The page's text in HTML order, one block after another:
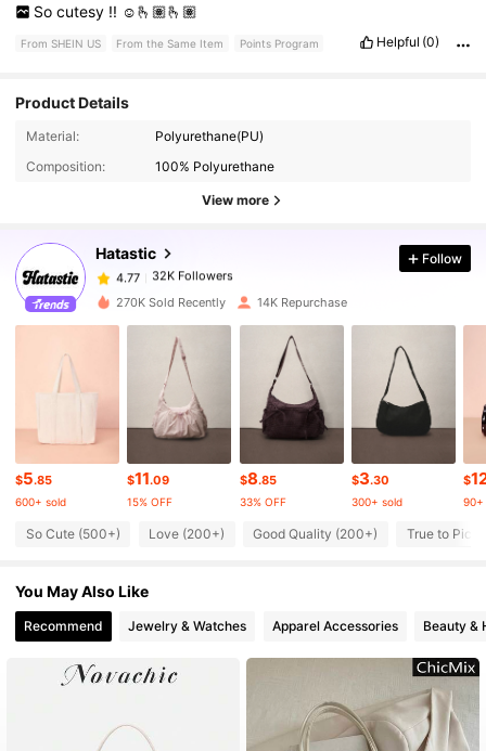
So cutesy !! ☺️🫰🏽🫰🏽
From SHEIN US From the Same Item Points Program Helpful (0)
Product Details
Material:
Polyurethane(PU)
Composition:
100% Polyurethane
View more
Hatastic
32K Followers
32K Followers
4.77 32K Followers
32K Followers
32K Followers
4.77 32K Followers
4.77 32K Followers
32K Followers
Follow
270K Sold Recently 14K Repurchase
$5.85
600+ sold
$11.09
15% OFF
$8.85
33% OFF
$3.30
300+ sold
$
90+
So Cute (500+) Love (200+) Good Quality (200+) True to
You May Also Like
Recommend Jewelry & Watches Apparel Accessories Beauty &